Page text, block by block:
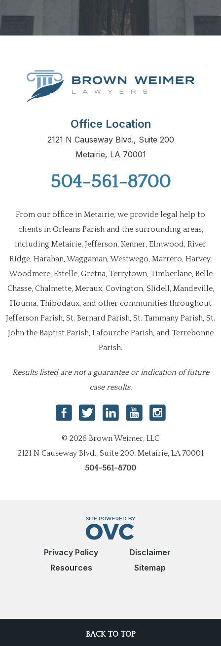
Office Location
2121 N Causeway Blvd., Suite 200
Metairie, LA 70001
504-561-8700
From our office in Metairie, we provide legal help to
clients in Orleans Parish and the surrounding areas,
including Metairie, Jefferson, Kenner, Elmwood, River
Ridge, Harahan, Waggaman, Westwego, Marrero, Harvey,
Woodmere, Estelle, Gretna, Terrytown, Timberlane, Belle
Chasse, Chalmette, Meraux, Covington, Slidell, Mandeville,
Houma, Thibodaux, and other communities throughout
Jefferson Parish, St. Bernard Parish, St. Tammany Parish, St.
John the Baptist Parish, Lafourche Parish, and Terrebonne
Parish.
Results listed are not a guarantee or indication of future
case results.
© 2026 Brown Weimer, LLC
2121 N Causeway Blvd., Suite 200, Metairie, LA 70001
504-561-8700
Privacy Policy
Disclaimer
Resources
Sitemap
BACK TO TOP